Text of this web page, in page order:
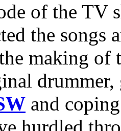
of the TV
the songs
making of
and
hurdled